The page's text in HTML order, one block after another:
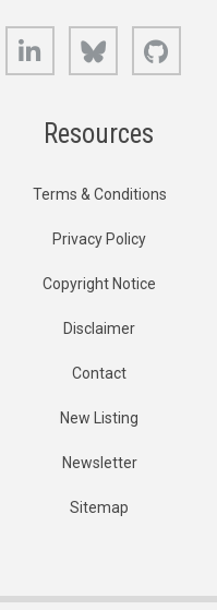
LinkedIn Bluesky
Resources
Terms & Conditions
Privacy Policy
Copyright Notice
Disclaimer
Contact
New Listing
Newsletter
Sitemap